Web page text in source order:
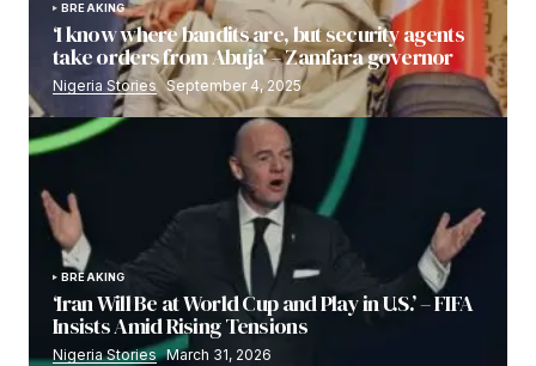
BREAKING
‘I know where bandits are, but security agents
take orders from Abuja’ – Zamfara governor
Nigeria Stories September 4, 2025
BREAKING
‘Iran Will Be at World Cup and Play in U.S.’ – FIFA
Insists Amid Rising Tensions
Nigeria Stories March 31, 2026